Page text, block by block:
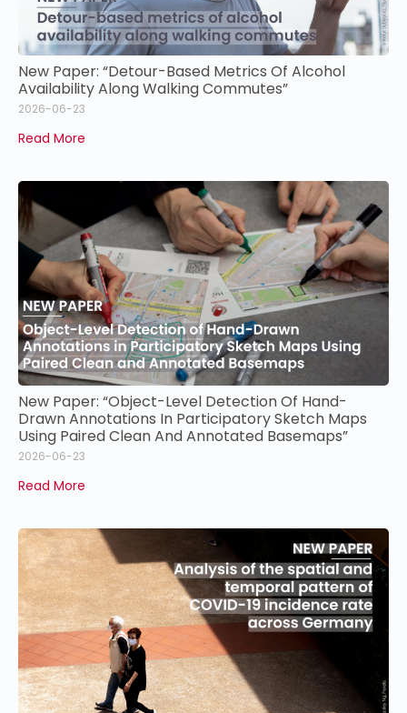
New Paper: “Detour-Based Metrics Of Alcohol
Availability Along Walking Commutes”
2026-06-23
Read More
New Paper: “Object-Level Detection Of Hand-
Drawn Annotations In Participatory Sketch Maps
Using Paired Clean And Annotated Basemaps”
2026-06-23
Read More